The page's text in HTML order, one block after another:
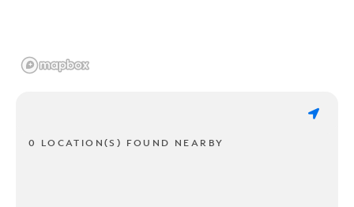
0 LOCATION(S) FOUND NEARBY